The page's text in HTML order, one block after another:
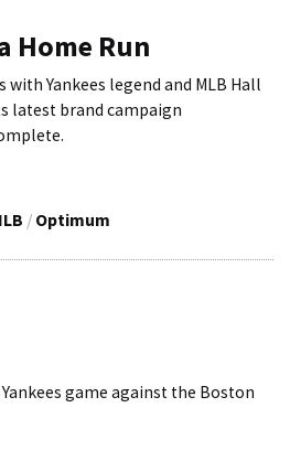
Home Run
Yankees legend and MLB Hall
latest brand campaign
/ Optimum
Yankees game against the Boston